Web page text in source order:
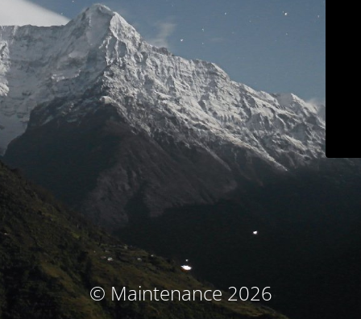
© Maintenance 2026